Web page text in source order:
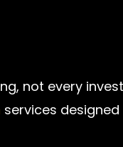
not every
services